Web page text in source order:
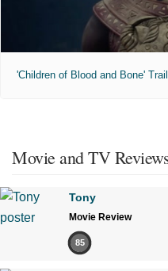
'Children of Blood and Bone'
Movie and TV
Tony
Movie Review
85